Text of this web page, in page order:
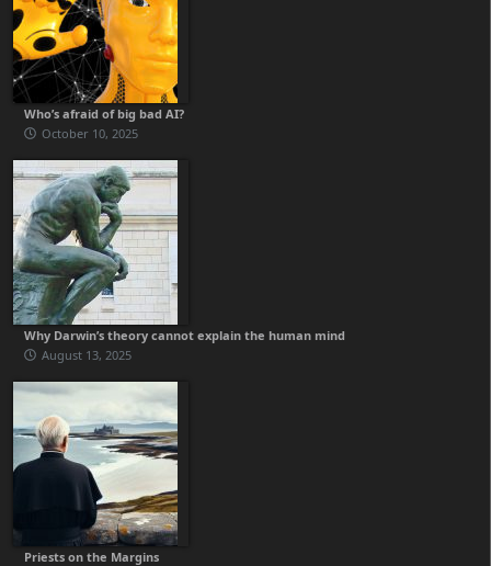
Who’s afraid of big bad AI?
October 10, 2025
Why Darwin’s theory cannot explain the human mind
August 13, 2025
Priests on the Margins